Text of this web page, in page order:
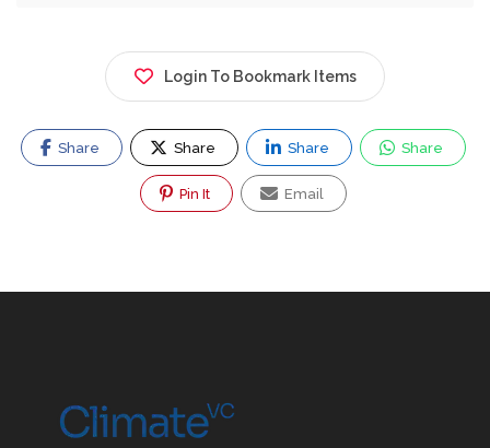
Login To Bookmark Items
Share Share Share Share
Pin It Email